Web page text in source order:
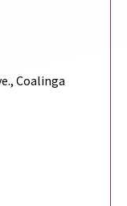
Coalinga